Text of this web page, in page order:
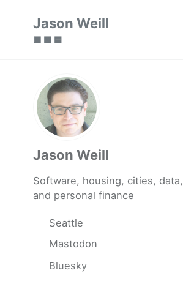
Jason Weill
🟥 🟩 🟦
Jason Weill
Software, housing, cities, data,
and personal finance
Seattle
Mastodon
Bluesky